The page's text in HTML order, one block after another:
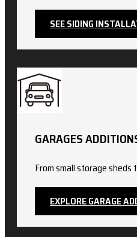
SEE SIDING
GARAGES
From small storage
EXPLORE GARAGE